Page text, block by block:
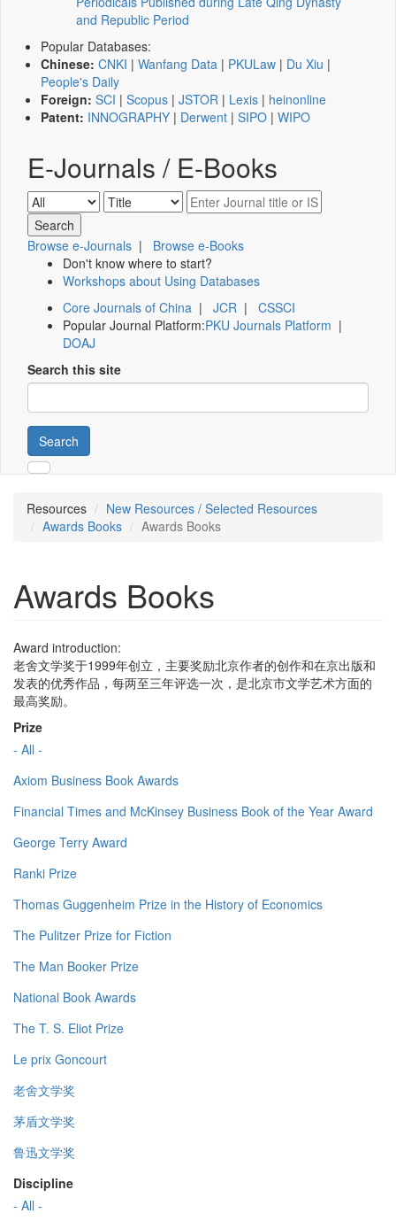
and Republic Period
Popular Databases:
Chinese: CNKI | Wanfang Data | PKULaw | Du Xiu |
People's Daily
Foreign: SCI | Scopus | JSTOR | Lexis | heinonline
Patent: INNOGRAPHY | Derwent | SIPO | WIPO
E-Journals / E-Books
Browse e-Journals | Browse e-Books
Don't know where to start?
Workshops about Using Databases
Core Journals of China | JCR | CSSCI
Popular Journal Platform:PKU Journals Platform |
DOAJ
Search this site
Search
Resources
New Resources / Selected Resources
Awards Books
Awards Books
Awards Books
Award introduction:
老舍文学奖于1999年创立，主要奖励北京作者的创作和在京出版和
发表的优秀作品，每两至三年评选一次，是北京市文学艺术方面的
最高奖励。
Prize
- All -
Axiom Business Book Awards
Financial Times and McKinsey Business Book of the Year Award
George Terry Award
Ranki Prize
Thomas Guggenheim Prize in the History of Economics
The Pulitzer Prize for Fiction
The Man Booker Prize
National Book Awards
The T. S. Eliot Prize
Le prix Goncourt
老舍文学奖
茅盾文学奖
鲁迅文学奖
Discipline
- All -